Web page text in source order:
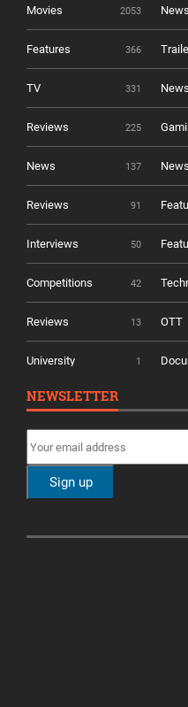
Movies 2053 News
Features 366
TV 331 News
Reviews 225
News 137 News
Reviews 91
Interviews 50
Competitions 42
Reviews 13 OTT
University 1
NEWSLETTER